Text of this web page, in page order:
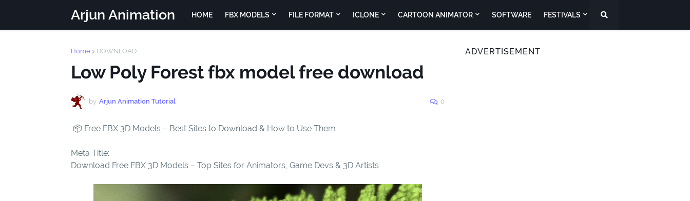
Arjun Animation HOME FBX MODELS FILE FORMAT ICLONE CARTOON ANIMATOR SOFTWARE FESTIVALS
Home DOWNLOAD
Low Poly Forest fbx model free download
by Arjun Animation Tutorial 0
📦 Free FBX 3D Models – Best Sites to Download & How to Use Them
Meta Title:
Download Free FBX 3D Models – Top Sites for Animators, Game Devs & 3D Artists
ADVERTISEMENT